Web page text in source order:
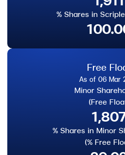
% Shares in
Free
As of 06 Mar
Minor
(Free
% Shares in Minor
(% Free